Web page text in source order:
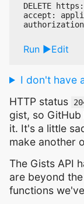
DELETE
accept:
Run Edit
I don't have
HTTP status
gist, so
it. It's a little
make another
The Gists API
are beyond
functions